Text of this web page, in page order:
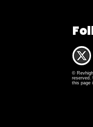
©
reserved.
this page